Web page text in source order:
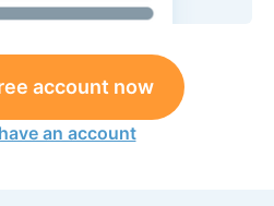
account now
an account